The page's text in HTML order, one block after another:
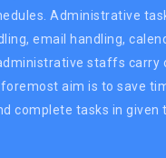
Administrative
email handling,
staffs carry
aim is to save
complete tasks in given